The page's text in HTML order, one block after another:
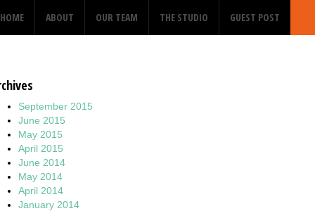
HOME ABOUT OUR TEAM THE STUDIO GUEST POST
September 2015
June 2015
May 2015
April 2015
June 2014
May 2014
April 2014
January 2014